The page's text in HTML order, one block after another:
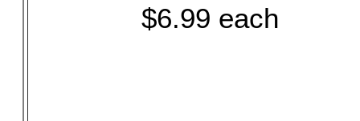
$6.99 each